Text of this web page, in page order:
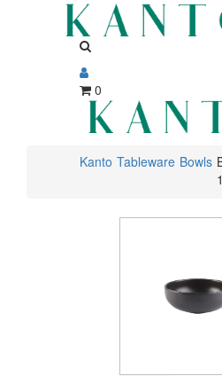
0
Kanto Tableware Bowls